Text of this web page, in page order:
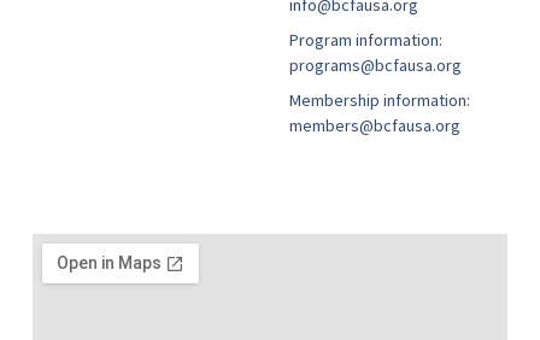
info@bcfausa.org
Program information:
programs@bcfausa.org
Membership information:
members@bcfausa.org